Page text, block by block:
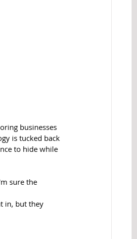
businesses
is tucked back
to hide while
sure the
in, but they